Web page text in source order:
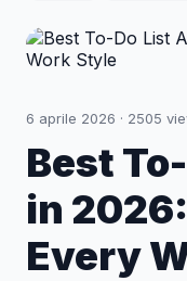
6 aprile 2026 · 2505
Best
in
Every